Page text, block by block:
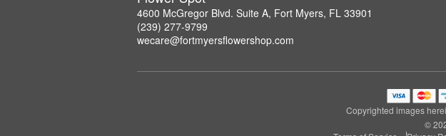
4600 McGregor Blvd. Suite A, Fort Myers, FL 33901
(239) 277-9799
wecare@fortmyersflowershop.com
Copyrighted images
©